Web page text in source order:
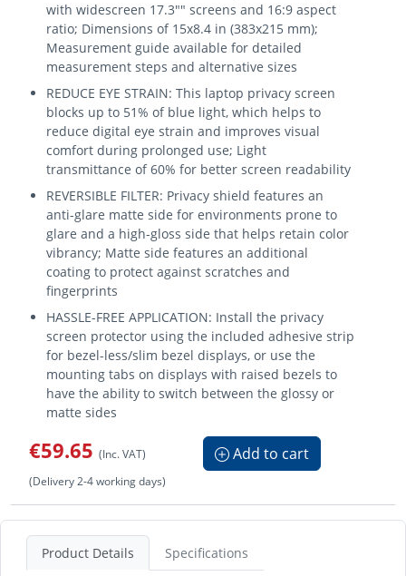
with widescreen 17.3"" screens and 16:9 aspect
ratio; Dimensions of 15x8.4 in (383x215 mm);
Measurement guide available for detailed
measurement steps and alternative sizes
REDUCE EYE STRAIN: This laptop privacy screen
blocks up to 51% of blue light, which helps to
reduce digital eye strain and improves visual
comfort during prolonged use; Light
transmittance of 60% for better screen readability
REVERSIBLE FILTER: Privacy shield features an
anti-glare matte side for environments prone to
glare and a high-gloss side that helps retain color
vibrancy; Matte side features an additional
coating to protect against scratches and
fingerprints
HASSLE-FREE APPLICATION: Install the privacy
screen protector using the included adhesive strip
for bezel-less/slim bezel displays, or use the
mounting tabs on displays with raised bezels to
have the ability to switch between the glossy or
matte sides
€59.65 (Inc. VAT) Add to cart
(Delivery 2-4 working days)
Product Details Specifications